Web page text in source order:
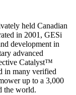
held Canadian
in 2001, GESi
development in
advanced
Catalyst™
in many verified
up to a 3,000
the world.